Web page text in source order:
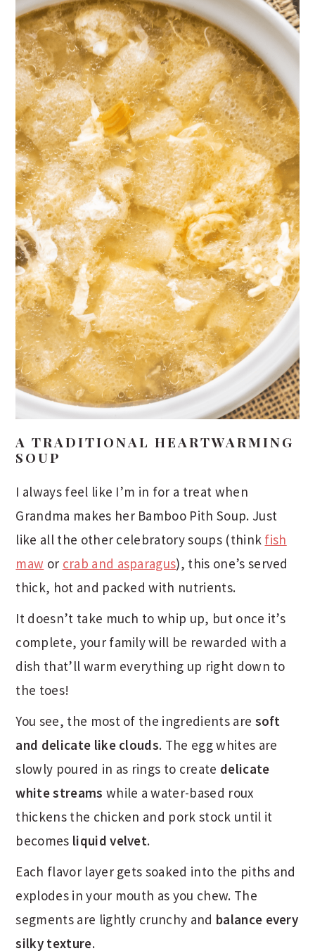
A TRADITIONAL HEARTWARMING
SOUP
I always feel like I’m in for a treat when
Grandma makes her Bamboo Pith Soup. Just
like all the other celebratory soups (think fish
maw or crab and asparagus), this one’s served
thick, hot and packed with nutrients.
It doesn’t take much to whip up, but once it’s
complete, your family will be rewarded with a
dish that’ll warm everything up right down to
the toes!
You see, the most of the ingredients are soft
and delicate like clouds. The egg whites are
slowly poured in as rings to create delicate
white streams while a water-based roux
thickens the chicken and pork stock until it
becomes liquid velvet.
Each flavor layer gets soaked into the piths and
explodes in your mouth as you chew. The
segments are lightly crunchy and balance every
silky texture.